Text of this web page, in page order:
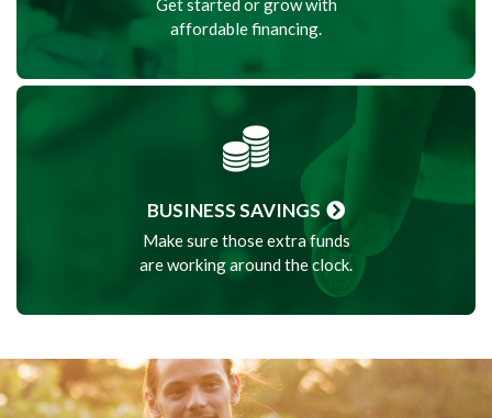
Get started or grow with
affordable financing.
BUSINESS SAVINGS
Make sure those extra funds
are working around the clock.